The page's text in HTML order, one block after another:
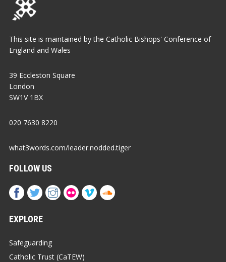
This site is maintained by the Catholic Bishops' Conference of
England and Wales
39 Eccleston Square
London
SW1V 1BX
020 7630 8220
what3words.com/leader.nodded.tiger
FOLLOW US
EXPLORE
Safeguarding
Catholic Trust (CaTEW)